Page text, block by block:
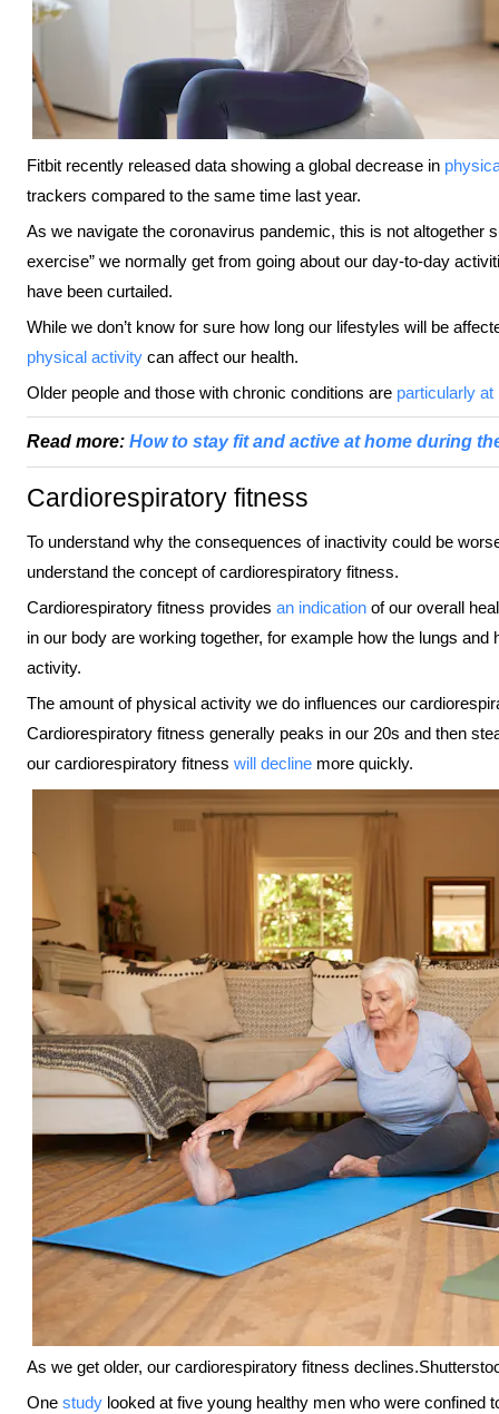
Fitbit recently released data showing a global decrease in
trackers compared to the same time last year.
As we navigate the coronavirus pandemic, this is not altogether
exercise” we normally get from going about our day-to-day
have been curtailed.
While we don’t know for sure how long our lifestyles will be
physical activity can affect our health.
Older people and those with chronic conditions are particularly at
Read more: How to stay fit and active at home during
Cardiorespiratory fitness
To understand why the consequences of inactivity could be
understand the concept of cardiorespiratory fitness.
Cardiorespiratory fitness provides an indication of our overall
in our body are working together, for example how the lungs
activity.
The amount of physical activity we do influences our
Cardiorespiratory fitness generally peaks in our 20s and then
our cardiorespiratory fitness will decline more quickly.
As we get older, our cardiorespiratory fitness declines.
One study looked at five young healthy men who were confined